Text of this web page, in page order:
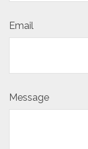
Email
Message